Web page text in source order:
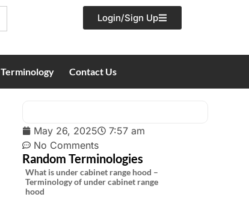
Login/Sign Up
Terminology Contact Us
May 26, 2025
7:57 am
No Comments
Random Terminologies
What is under cabinet range hood –
Terminology of under cabinet range
hood